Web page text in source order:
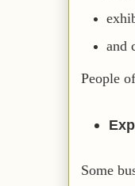
and
People
Some